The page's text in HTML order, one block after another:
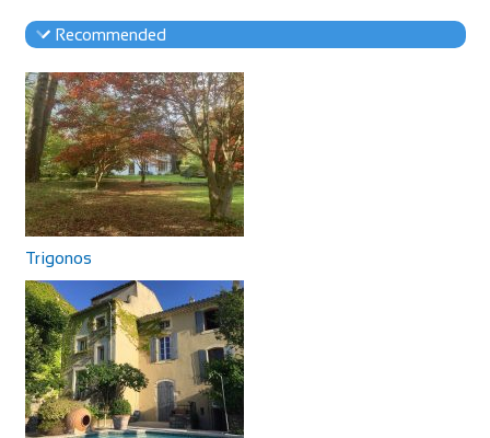
Recommended
Trigonos